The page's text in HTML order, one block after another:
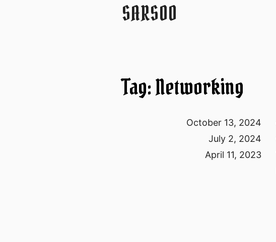
SARSOO
Tag: Networking
October 13, 2024
July 2, 2024
April 11, 2023